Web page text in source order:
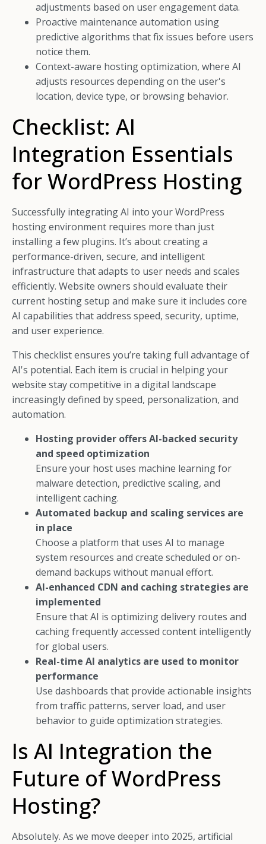
adjustments based on user engagement data.
Proactive maintenance automation using
predictive algorithms that fix issues before users
notice them.
Context-aware hosting optimization, where AI
adjusts resources depending on the user's
location, device type, or browsing behavior.
Checklist: AI
Integration Essentials
for WordPress Hosting
Successfully integrating AI into your WordPress
hosting environment requires more than just
installing a few plugins. It’s about creating a
performance-driven, secure, and intelligent
infrastructure that adapts to user needs and scales
efficiently. Website owners should evaluate their
current hosting setup and make sure it includes core
AI capabilities that address speed, security, uptime,
and user experience.
This checklist ensures you’re taking full advantage of
AI's potential. Each item is crucial in helping your
website stay competitive in a digital landscape
increasingly defined by speed, personalization, and
automation.
Hosting provider offers AI-backed security
and speed optimization
Ensure your host uses machine learning for
malware detection, predictive scaling, and
intelligent caching.
Automated backup and scaling services are
in place
Choose a platform that uses AI to manage
system resources and create scheduled or on-
demand backups without manual effort.
AI-enhanced CDN and caching strategies are
implemented
Ensure that AI is optimizing delivery routes and
caching frequently accessed content intelligently
for global users.
Real-time AI analytics are used to monitor
performance
Use dashboards that provide actionable insights
from traffic patterns, server load, and user
behavior to guide optimization strategies.
Is AI Integration the
Future of WordPress
Hosting?
Absolutely. As we move deeper into 2025, artificial